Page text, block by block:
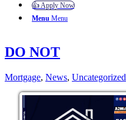
👍 Apply Now
Menu Menu
DO NOT
Mortgage, News, Uncategorized